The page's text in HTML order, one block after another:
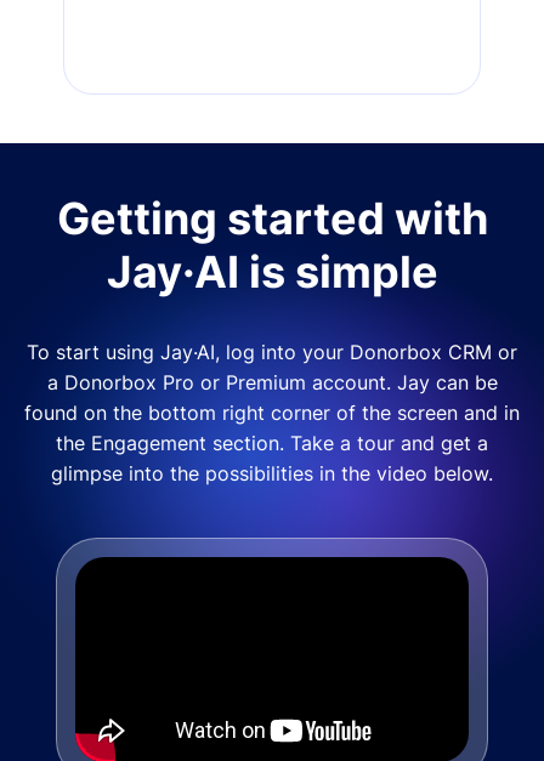
Getting started with
Jay·AI is simple
To start using Jay·AI, log into your Donorbox CRM or
a Donorbox Pro or Premium account. Jay can be
found on the bottom right corner of the screen and in
the Engagement section. Take a tour and get a
glimpse into the possibilities in the video below.